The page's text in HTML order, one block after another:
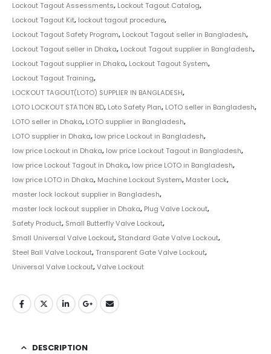
Lockout Tagout Assessments, Lockout Tagout Catalog,
Lockout Tagout Kit, lockout tagout procedure,
Lockout Tagout Safety Program, Lockout Tagout seller in Bangladesh,
Lockout Tagout seller in Dhaka, Lockout Tagout supplier in Bangladesh,
Lockout Tagout supplier in Dhaka, Lockout Tagout System,
Lockout Tagout Training,
LOCKOUT TAGOUT(LOTO) SUPPLIER IN BANGLADESH,
LOTO LOCKOUT STATION BD, Loto Safety Plan, LOTO seller in Bangladesh,
LOTO seller in Dhaka, LOTO supplier in Bangladesh,
LOTO supplier in Dhaka, low price Lockout in Bangladesh,
low price Lockout in Dhaka, low price Lockout Tagout in Bangladesh,
low price Lockout Tagout in Dhaka, low price LOTO in Bangladesh,
low price LOTO in Dhaka, Machine Lockout System, Master Lock,
master lock lockout supplier in Bangladesh,
master lock lockout supplier in Dhaka, Plug Valve Lockout,
Safety Product, Small Butterfly Valve Lockout,
Small Universal Valve Lockout, Standard Gate Valve Lockout,
Steel Ball Valve Lockout,Transparent Gate Valve Lockout,
Universal Valve Lockout,Valve Lockout
DESCRIPTION